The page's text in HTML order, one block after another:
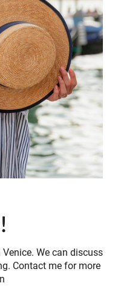
We can discuss
Contact me for more